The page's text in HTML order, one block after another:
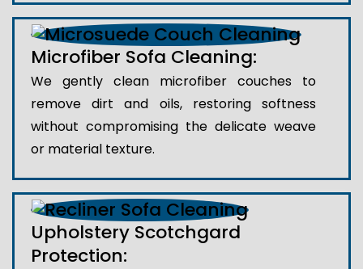
Microfiber Sofa Cleaning:
We gently clean microfiber couches to
remove dirt and oils, restoring softness
without compromising the delicate weave
or material texture.
Upholstery Scotchgard
Protection: